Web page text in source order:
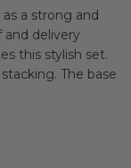
a strong and
and delivery
this stylish set.
The base